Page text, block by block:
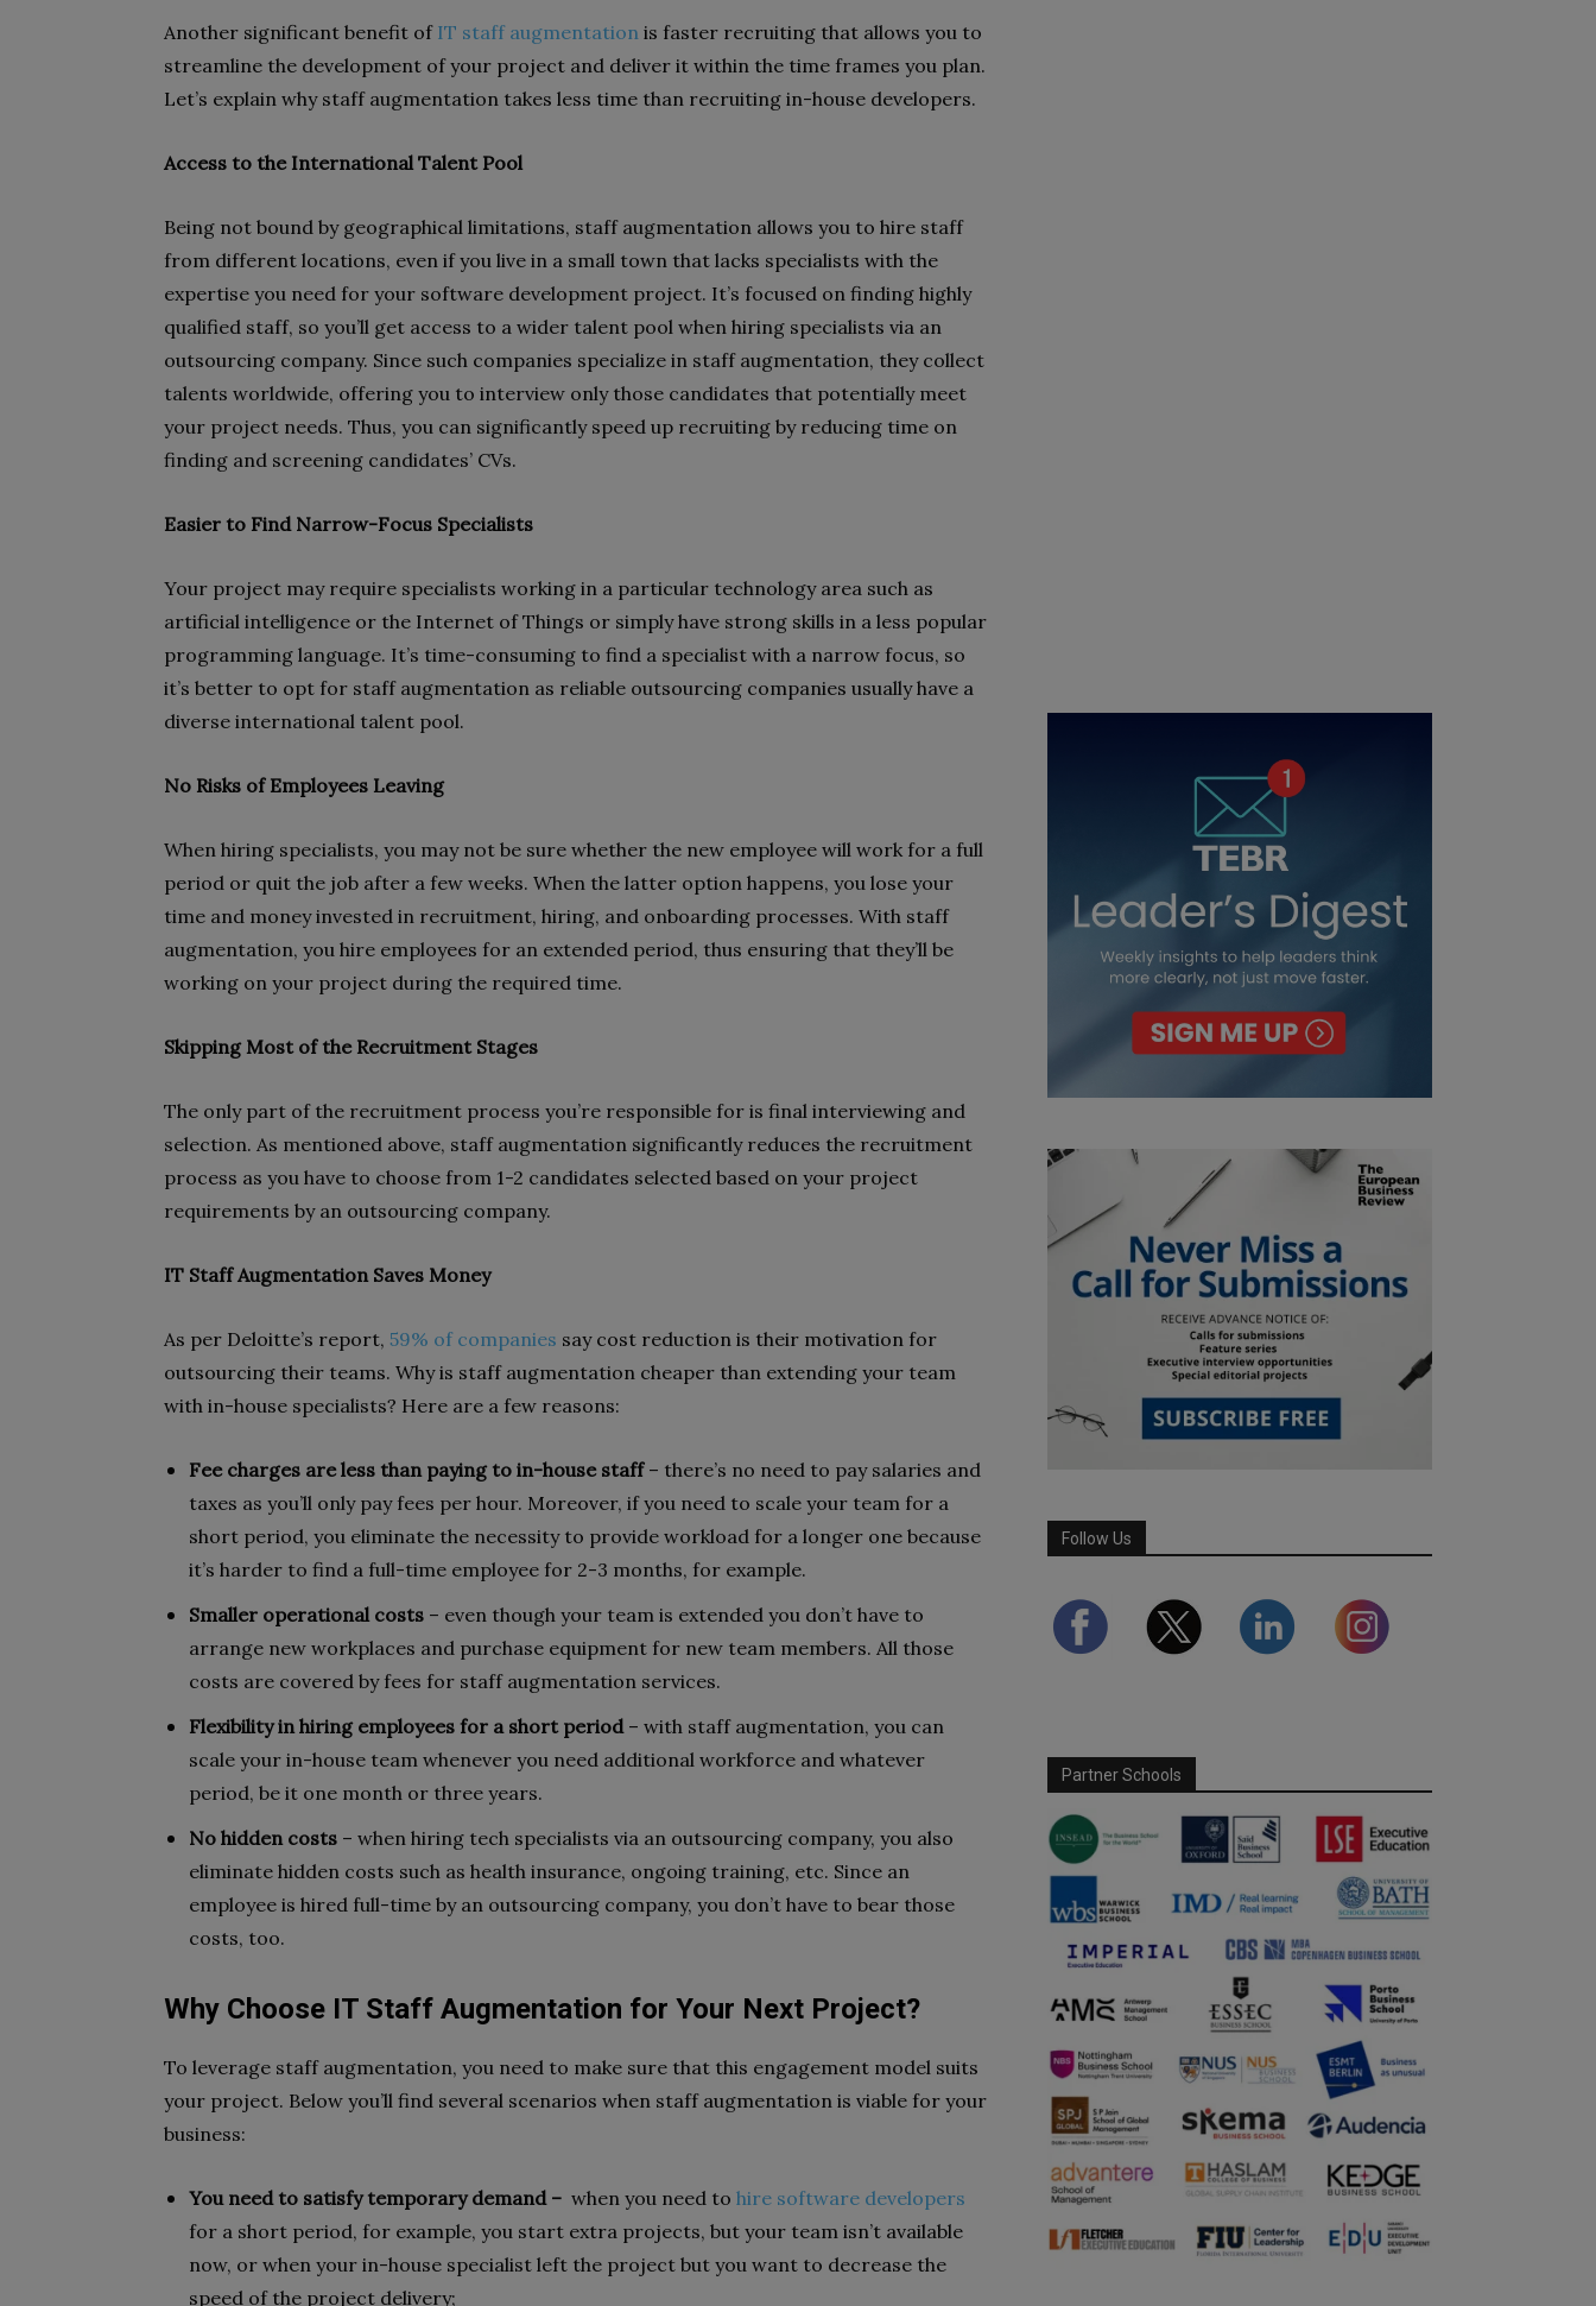
Another significant benefit of IT staff augmentation is faster recruiting that allows you to
streamline the development of your project and deliver it within the time frames you plan.
Let’s explain why staff augmentation takes less time than recruiting in-house developers.
Access to the International Talent Pool
Being not bound by geographical limitations, staff augmentation allows you to hire staff
from different locations, even if you live in a small town that lacks specialists with the
expertise you need for your software development project. It’s focused on finding highly
qualified staff, so you’ll get access to a wider talent pool when hiring specialists via an
outsourcing company. Since such companies specialize in staff augmentation, they collect
talents worldwide, offering you to interview only those candidates that potentially meet
your project needs. Thus, you can significantly speed up recruiting by reducing time on
finding and screening candidates’ CVs.
Easier to Find Narrow-Focus Specialists
Your project may require specialists working in a particular technology area such as
artificial intelligence or the Internet of Things or simply have strong skills in a less popular
programming language. It’s time-consuming to find a specialist with a narrow focus, so
it’s better to opt for staff augmentation as reliable outsourcing companies usually have a
diverse international talent pool.
No Risks of Employees Leaving
When hiring specialists, you may not be sure whether the new employee will work for a full
period or quit the job after a few weeks. When the latter option happens, you lose your
time and money invested in recruitment, hiring, and onboarding processes. With staff
augmentation, you hire employees for an extended period, thus ensuring that they’ll be
working on your project during the required time.
Skipping Most of the Recruitment Stages
The only part of the recruitment process you’re responsible for is final interviewing and
selection. As mentioned above, staff augmentation significantly reduces the recruitment
process as you have to choose from 1-2 candidates selected based on your project
requirements by an outsourcing company.
IT Staff Augmentation Saves Money
As per Deloitte’s report, 59% of companies say cost reduction is their motivation for
outsourcing their teams. Why is staff augmentation cheaper than extending your team
with in-house specialists? Here are a few reasons:
Fee charges are less than paying to in-house staff– there’s no need to pay salaries and
taxes as you’ll only pay fees per hour. Moreover, if you need to scale your team for a
short period, you eliminate the necessity to provide workload for a longer one because
it’s harder to find a full-time employee for 2-3 months, for example.
Smaller operational costs – even though your team is extended you don’t have to
arrange new workplaces and purchase equipment for new team members. All those
costs are covered by fees for staff augmentation services.
Flexibility in hiring employees for a short period– with staff augmentation, you can
scale your in-house team whenever you need additional workforce and whatever
period, be it one month or three years.
No hidden costs – when hiring tech specialists via an outsourcing company, you also
eliminate hidden costs such as health insurance, ongoing training, etc. Since an
employee is hired full-time by an outsourcing company, you don’t have to bear those
costs, too.
Why Choose IT Staff Augmentation for Your Next Project?
To leverage staff augmentation, you need to make sure that this engagement model suits
your project. Below you’ll find several scenarios when staff augmentation is viable for your
business:
You need to satisfy temporary demand – when you need to hire software developers
for a short period, for example, you start extra projects, but your team isn’t available
now, or when your in-house specialist left the project but you want to decrease the
speed of the project delivery;
Follow Us
Partner Schools